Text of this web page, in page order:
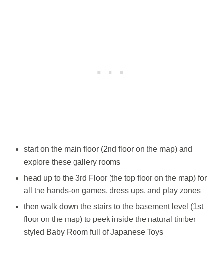
start on the main floor (2nd floor on the map) and
explore these gallery rooms
head up to the 3rd Floor (the top floor on the map) for
all the hands-on games, dress ups, and play zones
then walk down the stairs to the basement level (1st
floor on the map) to peek inside the natural timber
styled Baby Room full of Japanese Toys